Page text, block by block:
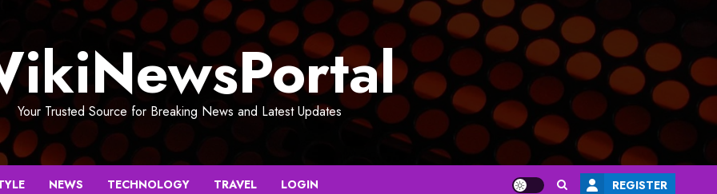
Your Trusted Source for Breaking News and Latest Updates
NEWS TECHNOLOGY TRAVEL LOGIN REGISTER